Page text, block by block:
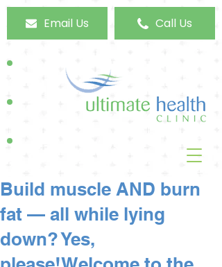
Email Us Call Us
Build muscle AND burn
fat — all while lying
down? Yes,